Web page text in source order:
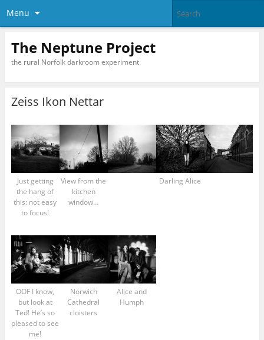
Menu
The Neptune Project
the rural Norfolk darkroom experiment
Zeiss Ikon Nettar
Just getting
the hang of
this: not easy
to focus!
View from the
kitchen
window…
Darling Alice
OOF I know,
but look at
Ted! He’s so
pleased to see
me!
Norwich
Cathedral
cloisters
Alice and
Humph